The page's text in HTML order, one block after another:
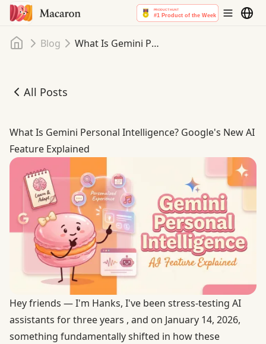
Home
Blog What Is Gemini Personal Intelligence? Google's New AI Feature Explained
All Posts
What Is Gemini Personal Intelligence? Google's New AI
What Is Gemini Personal Intelligence? Google's New AI
Feature Explained
Hey friends — I'm Hanks, I've been stress-testing AI
assistants for three years , and on January 14, 2026,
something fundamentally shifted in how these